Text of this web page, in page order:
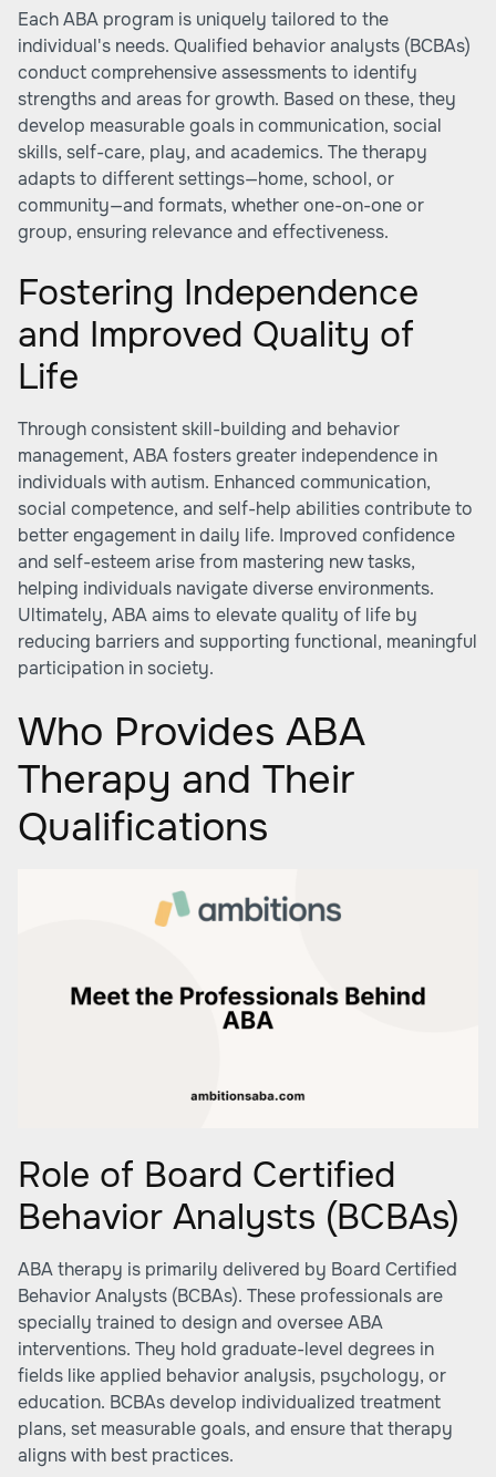
Each ABA program is uniquely tailored to the
individual's needs. Qualified behavior analysts (BCBAs)
conduct comprehensive assessments to identify
strengths and areas for growth. Based on these, they
develop measurable goals in communication, social
skills, self-care, play, and academics. The therapy
adapts to different settings—home, school, or
community—and formats, whether one-on-one or
group, ensuring relevance and effectiveness.
Fostering Independence
and Improved Quality of
Life
Through consistent skill-building and behavior
management, ABA fosters greater independence in
individuals with autism. Enhanced communication,
social competence, and self-help abilities contribute to
better engagement in daily life. Improved confidence
and self-esteem arise from mastering new tasks,
helping individuals navigate diverse environments.
Ultimately, ABA aims to elevate quality of life by
reducing barriers and supporting functional, meaningful
participation in society.
Who Provides ABA
Therapy and Their
Qualifications
Role of Board Certified
Behavior Analysts (BCBAs)
ABA therapy is primarily delivered by Board Certified
Behavior Analysts (BCBAs). These professionals are
specially trained to design and oversee ABA
interventions. They hold graduate-level degrees in
fields like applied behavior analysis, psychology, or
education. BCBAs develop individualized treatment
plans, set measurable goals, and ensure that therapy
aligns with best practices.